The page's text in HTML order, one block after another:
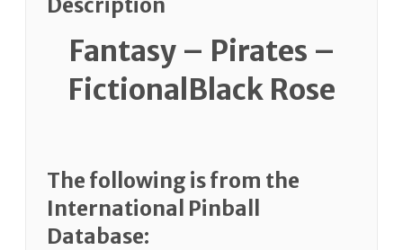
Description
Fantasy – Pirates –
FictionalBlack Rose
The following is from the
International Pinball
Database: